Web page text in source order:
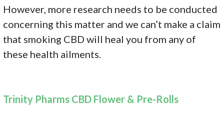
However, more research needs to be conducted
concerning this matter and we can’t make a claim
that smoking CBD will heal you from any of
these health ailments.
Trinity Pharms CBD Flower & Pre-Rolls